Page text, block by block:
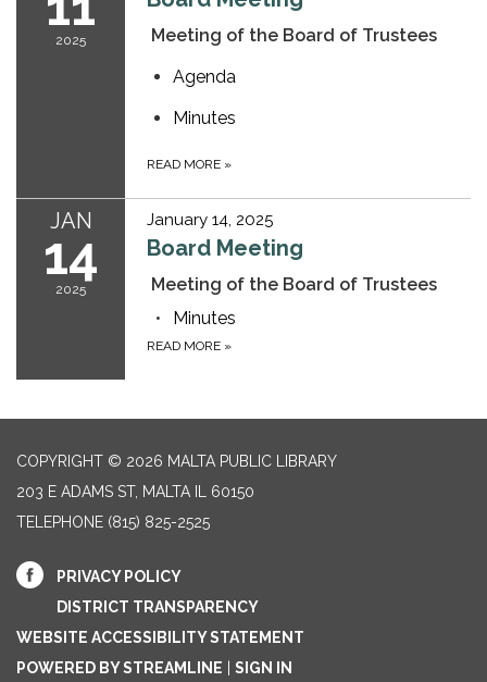
2025
Meeting of the Board of Trustees
Agenda
Minutes
READ MORE »
JAN
14
2025
January 14, 2025
Board Meeting
Meeting of the Board of Trustees
Minutes
READ MORE »
COPYRIGHT © 2026 MALTA PUBLIC LIBRARY
203 E ADAMS ST, MALTA IL 60150
TELEPHONE (815) 825-2525
PRIVACY POLICY
DISTRICT TRANSPARENCY
WEBSITE ACCESSIBILITY STATEMENT
POWERED BY STREAMLINE
SIGN IN